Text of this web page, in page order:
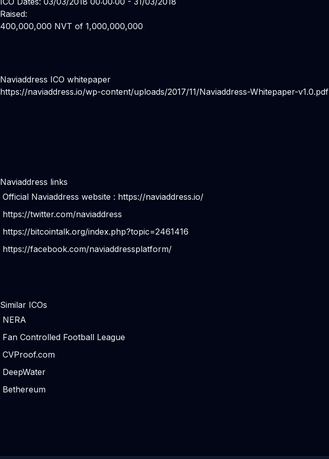
Raised:
400,000,000 NVT of 1,000,000,000
Naviaddress ICO whitepaper
https://naviaddress.io/wp-content/uploads/2017/11/Naviaddress-Whitepaper-v1.0.pdf
Naviaddress links
Official Naviaddress website : https://naviaddress.io/
https://twitter.com/naviaddress
https://bitcointalk.org/index.php?topic=2461416
https://facebook.com/naviaddressplatform/
Similar ICOs
NERA
Fan Controlled Football League
CVProof.com
DeepWater
Bethereum